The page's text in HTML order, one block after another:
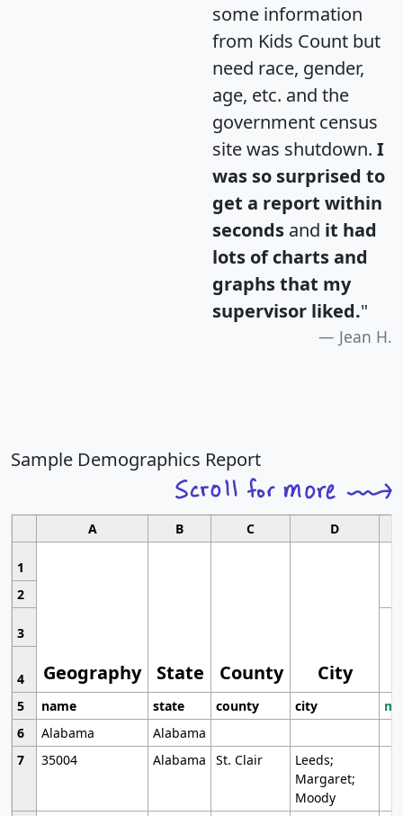
some information
from Kids Count but
need race, gender,
age, etc. and the
government census
site was shutdown. I
was so surprised to
get a report within
seconds and it had
lots of charts and
graphs that my
supervisor liked."
Jean H.
Sample Demographics Report
A B C D
1
Geography State County City
2
3
4
5
name state county city
6
Alabama
Alabama
7
35004 Alabama St. Clair
Leeds;
Margaret;
Moody